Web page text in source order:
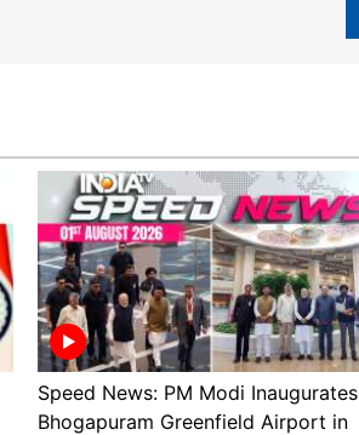
Speed News: PM Modi Inaugurates
Bhogapuram Greenfield Airport in